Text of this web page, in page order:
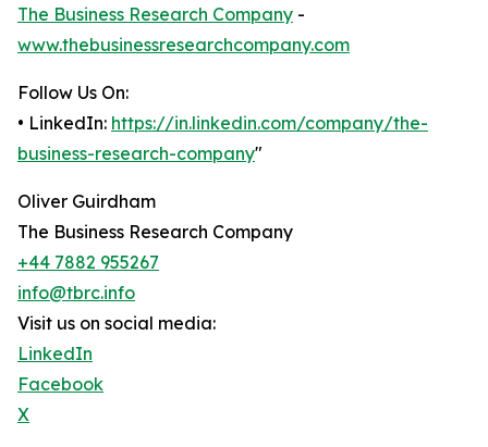
The Business Research Company -
www.thebusinessresearchcompany.com
Follow Us On:
• LinkedIn: https://in.linkedin.com/company/the-
business-research-company"
Oliver Guirdham
The Business Research Company
+44 7882 955267
info@tbrc.info
Visit us on social media:
LinkedIn
Facebook
X